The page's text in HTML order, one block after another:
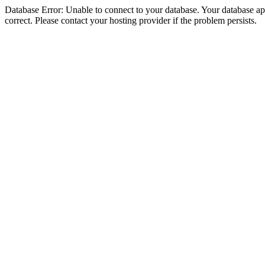
Database Error: Unable to connect to your database. Your database
correct. Please contact your hosting provider if the problem persists.